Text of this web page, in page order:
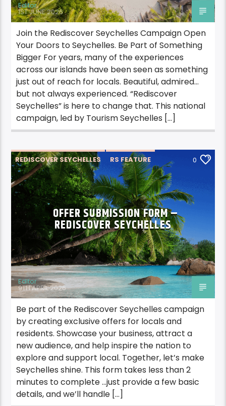
Editor
1ST JUNE 2026
Join the Rediscover Seychelles Campaign Open
Your Doors to Seychelles. Be Part of Something
Bigger For years, many of the experiences
across our islands have been seen as something
just out of reach for locals. Beautiful, admired…
but not always experienced. “Rediscover
Seychelles” is here to change that. This national
campaign, led by Tourism Seychelles […]
REDISCOVER SEYCHELLES RS FEATURE 0
OFFER SUBMISSION FORM –
REDISCOVER SEYCHELLES
Editor
9TH APRIL 2026
Be part of the Rediscover Seychelles campaign
by creating exclusive offers for locals and
residents. Showcase your business, attract a
new audience, and help inspire the nation to
explore and support local. Together, let’s make
Seychelles shine. This form takes less than 2
minutes to complete …just provide a few basic
details, and we’ll handle […]